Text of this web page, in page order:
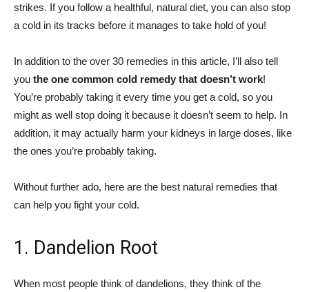
strikes. If you follow a healthful, natural diet, you can also stop
a cold in its tracks before it manages to take hold of you!
In addition to the over 30 remedies in this article, I’ll also tell
you the one common cold remedy that doesn’t work!
You’re probably taking it every time you get a cold, so you
might as well stop doing it because it doesn’t seem to help. In
addition, it may actually harm your kidneys in large doses, like
the ones you’re probably taking.
Without further ado, here are the best natural remedies that
can help you fight your cold.
1. Dandelion Root
When most people think of dandelions, they think of the